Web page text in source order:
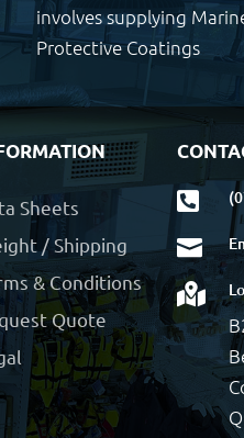
involves supplying
Protective Coatings
Sheets
/ Shipping
& Conditions
Quote


